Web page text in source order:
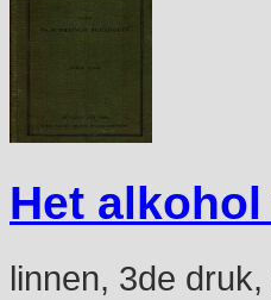
Het
linnen, 3de